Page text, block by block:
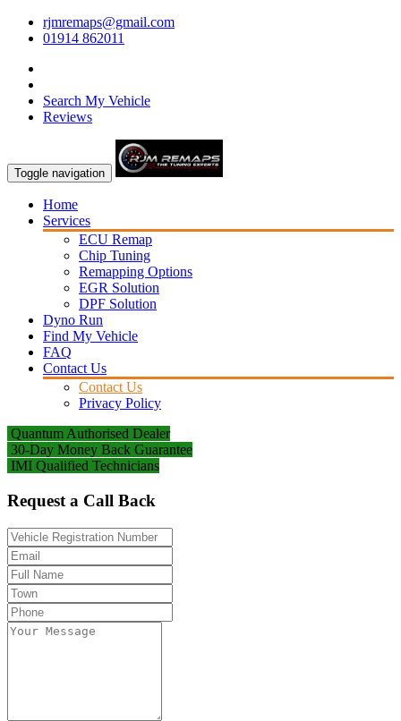
rjmremaps@gmail.com
01914 862011
Search My Vehicle
Reviews
Toggle navigation
Home
Services
ECU Remap
Chip Tuning
Remapping Options
EGR Solution
DPF Solution
Dyno Run
Find My Vehicle
FAQ
Contact Us
Contact Us
Privacy Policy
Quantum Authorised Dealer
30-Day Money Back Guarantee
IMI Qualified Technicians
Request a Call Back